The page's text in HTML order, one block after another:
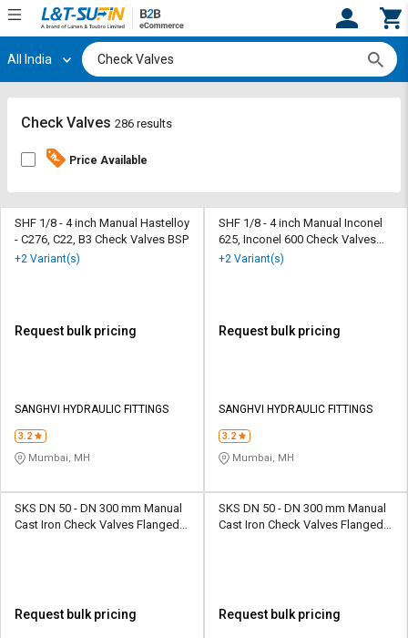
Hi, User
Track
By
Request
Credit
Sell
L&T-
SuFin
Track
By
Request
Credit
Sell
L&T-
SuFin
All India
Check Valves 286 results
Price Available
SHF 1/8 - 4 inch Manual Hastelloy
- C276, C22, B3 Check Valves BSP
+2 Variant(s)
Request bulk pricing
SANGHVI HYDRAULIC FITTINGS
3.2
Mumbai, MH
SHF 1/8 - 4 inch Manual Inconel
625, Inconel 600 Check Valves
BSP
+2 Variant(s)
Request bulk pricing
SANGHVI HYDRAULIC FITTINGS
3.2
Mumbai, MH
SKS DN 50 - DN 300 mm Manual
Cast Iron Check Valves Flanged
Request bulk pricing
SKS DN 50 - DN 300 mm Manual
Cast Iron Check Valves Flanged
Request bulk pricing